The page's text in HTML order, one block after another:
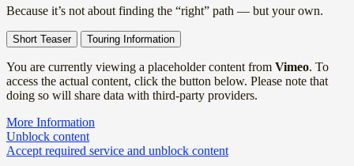
Because it’s not about finding the “right” path — but your own.
Short Teaser Touring Information
You are currently viewing a placeholder content from Vimeo. To
access the actual content, click the button below. Please note that
doing so will share data with third-party providers.
More Information
Unblock content
Accept required service and unblock content